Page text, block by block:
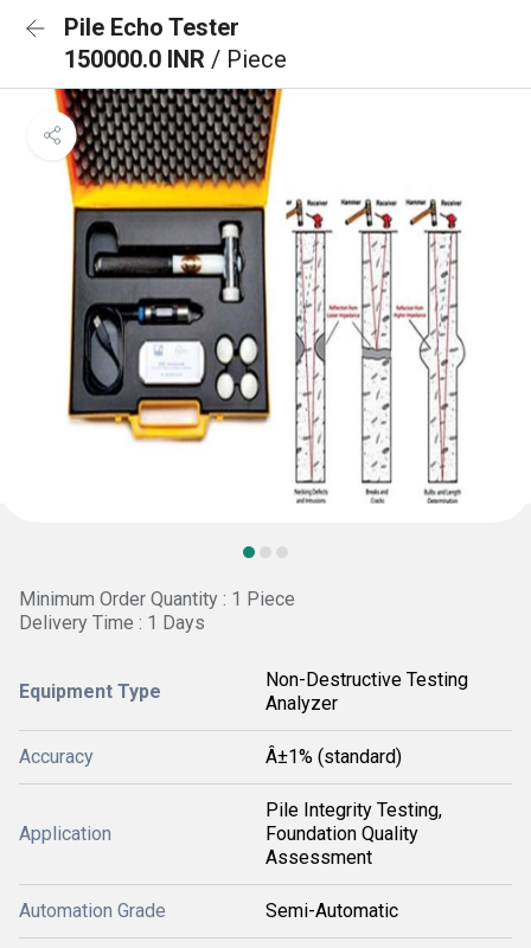
Pile Echo Tester
150000.0 INR / Piece
Minimum Order Quantity : 1 Piece
Delivery Time : 1 Days
Equipment Type
Non-Destructive Testing
Analyzer
Accuracy Â±1% (standard)
Application
Pile Integrity Testing,
Foundation Quality
Assessment
Automation Grade Semi-Automatic